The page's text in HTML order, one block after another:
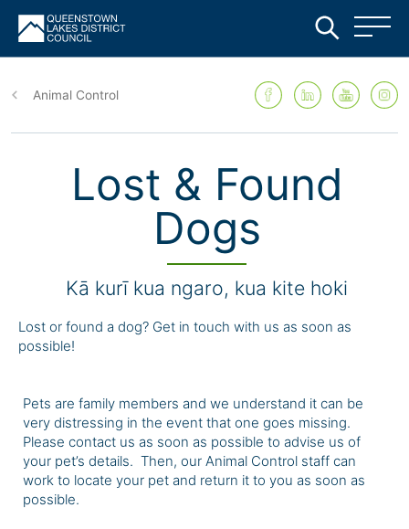
Skip
main
content
Animal Control
Lost & Found
Dogs
Kā kurī kua ngaro, kua kite hoki
Lost or found a dog? Get in touch with us as soon as
possible!
Pets are family members and we understand it can be
very distressing in the event that one goes missing.
Please contact us as soon as possible to advise us of
your pet’s details. Then, our Animal Control staff can
work to locate your pet and return it to you as soon as
possible.